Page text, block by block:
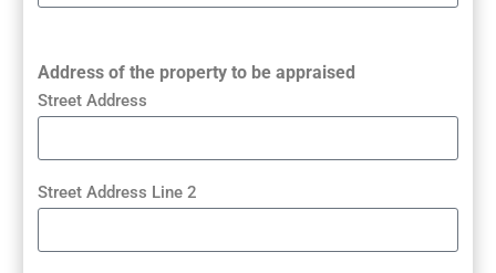
Address of the property to be appraised
Street Address
Street Address Line 2